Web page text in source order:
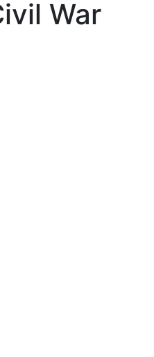
War